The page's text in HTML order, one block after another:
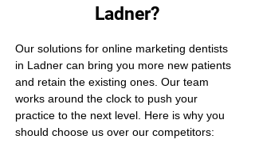
Ladner?
Our solutions for online marketing dentists
in Ladner can bring you more new patients
and retain the existing ones. Our team
works around the clock to push your
practice to the next level. Here is why you
should choose us over our competitors: